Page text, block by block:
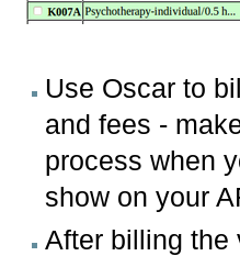
Use Oscar to
and fees -
process when
show on your
After billing the